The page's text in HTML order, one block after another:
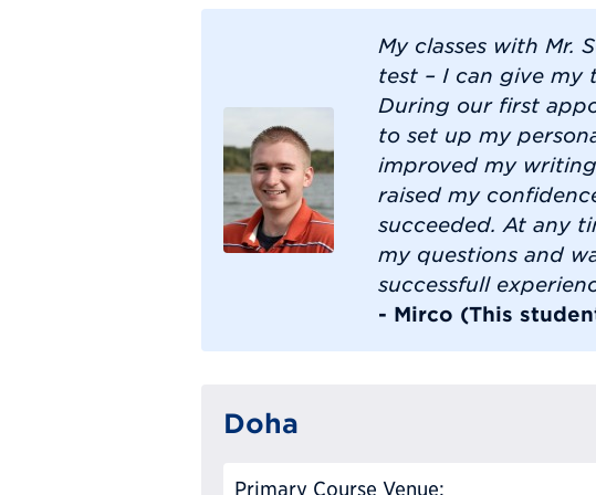
My classes with Mr.
test – I can give my
During our first
to set up my
improved my
raised my
succeeded. At any
my questions and
successfull
- Mirco (This
Doha
Primary Course Venue: